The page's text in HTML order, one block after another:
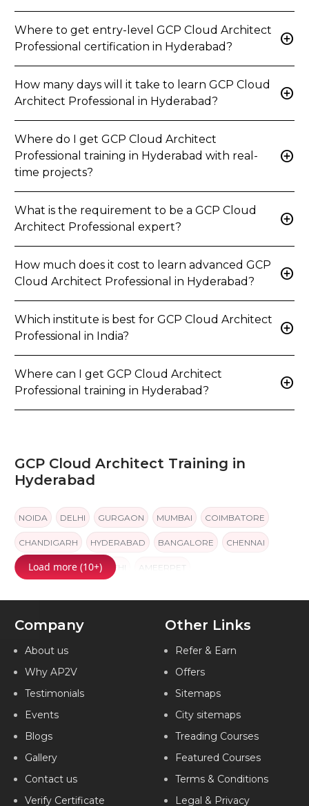
Where to get entry-level GCP Cloud Architect
Professional certification in Hyderabad?
add_circle
How many days will it take to learn GCP Cloud
Architect Professional in Hyderabad?
add_circle
Where do I get GCP Cloud Architect
Professional training in Hyderabad with real-
time projects?
add_circle
What is the requirement to be a GCP Cloud
Architect Professional expert?
add_circle
How much does it cost to learn advanced GCP
Cloud Architect Professional in Hyderabad?
add_circle
Which institute is best for GCP Cloud Architect
Professional in India?
add_circle
Where can I get GCP Cloud Architect
Professional training in Hyderabad?
add_circle
GCP Cloud Architect Training in
Hyderabad
NOIDA DELHI GURGAON MUMBAI COIMBATORE
CHANDIGARH HYDERABAD BANGALORE CHENNAI
PUNE JAIPUR KOCHI AMEERPET
Load more (10+)
Company
About us
Why AP2V
Testimonials
Events
Blogs
Gallery
Contact us
Verify Certificate
Other Links
Refer & Earn
Offers
Sitemaps
City sitemaps
Treading Courses
Featured Courses
Terms & Conditions
Legal & Privacy